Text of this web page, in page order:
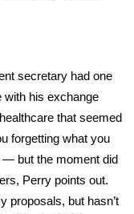
secretary had one
with his exchange
that seemed
forgetting what you
— but the moment did
Perry points out.
proposals, but hasn’t